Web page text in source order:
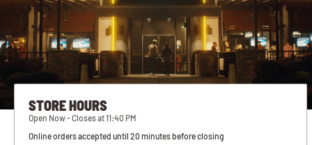
STORE HOURS
Open Now - Closes at 11:40 PM
Online orders accepted until 20 minutes before closing